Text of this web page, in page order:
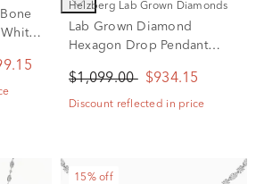
Helzberg Lab Grown Diamonds
Lab Grown Diamond
Hexagon Drop Pendant
(1/3 ct. tw.)
$1,099.00 $934.15
Discount reflected in price
15% off